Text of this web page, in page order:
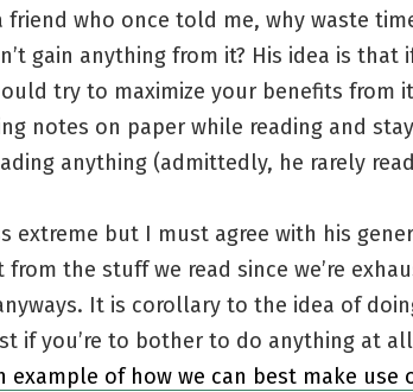
friend who once told me, why waste
gain anything from it? His idea is that
try to maximize your benefits from
notes on paper while reading and
anything (admittedly, he rarely
extreme but I must agree with his
from the stuff we read since we’re
It is corollary to the idea of
if you’re to bother to do anything at
example of how we can best make use